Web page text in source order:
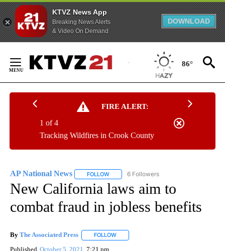
KTVZ News App
Breaking News Alerts
& Video On Demand
DOWNLOAD
Content
86°
FIRE ALERT:
Tracking Wildfires in Crook County
1 of 4
AP National News FOLLOW FOLLOW "AP NATIONAL NEWS" TO
6 Followers
New California laws aim to
combat fraud in jobless benefits
By The Associated Press FOLLOW
Published October 5, 2021 7:21 pm